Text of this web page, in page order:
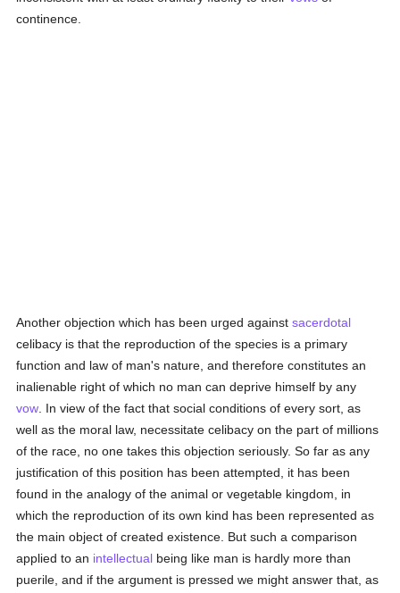
continence.
Another objection which has been urged againstsacerdotal
celibacy is that the reproduction of the species is a primary
function and law of man's nature, and therefore constitutes an
inalienable right of which no man can deprive himself by any
vow . In view of the fact that social conditions of every sort, as
well as the moral law, necessitate celibacy on the part of millions
of the race, no one takes this objection seriously. So far as any
justification of this position has been attempted, it has been
found in the analogy of the animal or vegetable kingdom, in
which the reproduction of its own kind has been represented as
the main object of created existence. But such a comparison
applied to an intellectual being like man is hardly more than
puerile, and if the argument is pressed we might answer that, as